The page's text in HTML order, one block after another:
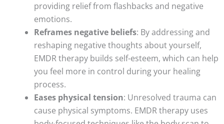
providing relief from flashbacks and negative
emotions.
Reframes negative beliefs: By addressing and
reshaping negative thoughts about yourself,
EMDR therapy builds self-esteem, which can help
you feel more in control during your healing
process.
Eases physical tension: Unresolved trauma can
cause physical symptoms. EMDR therapy uses